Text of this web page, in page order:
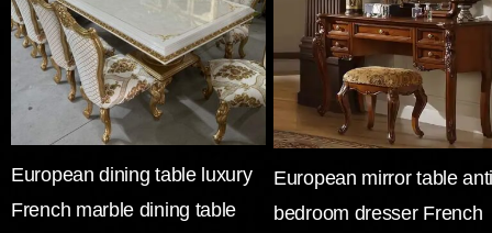
European dining table luxury
French marble dining table
European mirror table
bedroom dresser French